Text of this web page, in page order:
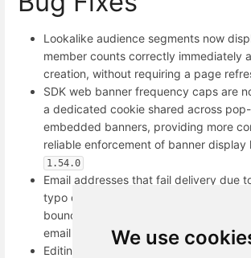
We use
Lookalike audience segments now
member counts correctly immediately
creation, without requiring a page
SDK web banner frequency caps are
a dedicated cookie shared across
embedded banners, providing more
reliable enforcement of banner display
1.54.0
Email addresses that fail delivery due
typo domains are now correctly
bounces and automatically blocked
email campaigns.
1.54.0
Editing segment conditions now works